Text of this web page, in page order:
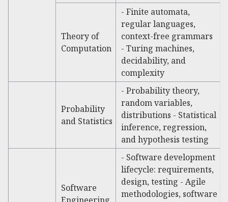
Theory of
Computation
- Finite automata,
regular languages,
context-free grammars
- Turing machines,
decidability, and
complexity
Probability
and Statistics
- Probability theory,
random variables,
distributions - Statistical
inference, regression,
and hypothesis testing
Software
Engineering
- Software development
lifecycle: requirements,
design, testing - Agile
methodologies, software